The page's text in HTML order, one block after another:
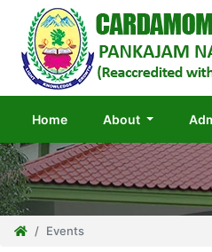
Home(current)About
Events